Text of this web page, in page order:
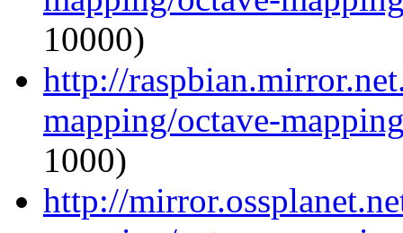
10000)
http://
mapping/octave-
1000)
http://